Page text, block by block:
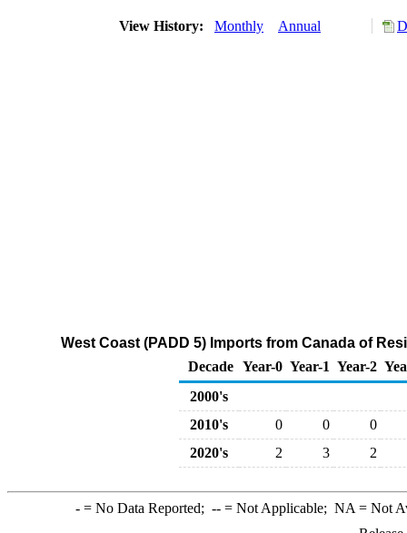
View History: Monthly Annual
West Coast (PADD 5) Imports from Canada of
Decade Year-0 Year-1 Year-2
2000's
2010's
0 0
0
2020's
2 3 2
-= No Data Reported; --= Not Applicable; NA = Not